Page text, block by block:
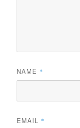
NAME *
EMAIL *